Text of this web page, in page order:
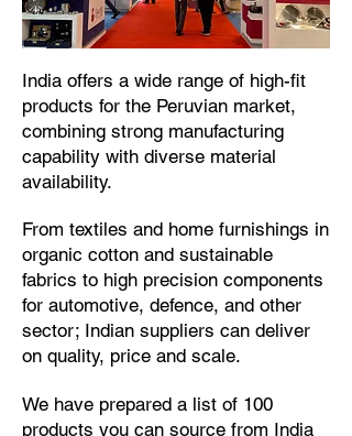
​India offers a wide range of high-fit
products for the Peruvian market,
combining strong manufacturing
capability with diverse material
availability.​
From textiles and home furnishings in
organic cotton and sustainable
fabrics to high precision components
for automotive, defence, and other
sector; Indian suppliers can deliver
on quality, price and scale.
We have prepared a list of 100
products you can source from India